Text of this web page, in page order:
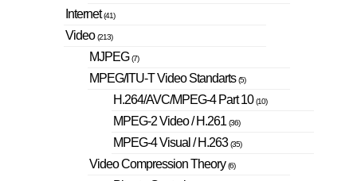
Internet(41)
Video(213)
MJPEG(7)
MPEG/ITU-T Video Standarts(5)
H.264/AVC/MPEG-4 Part 10(10)
MPEG-2 Video / H.261 (36)
MPEG-4 Visual / H.263(35)
Video Compression Theory(6)